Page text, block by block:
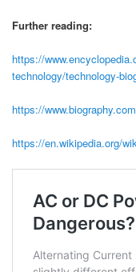
Further reading:
https://
technology/technology-
https://
https://en.wikipedia.org/